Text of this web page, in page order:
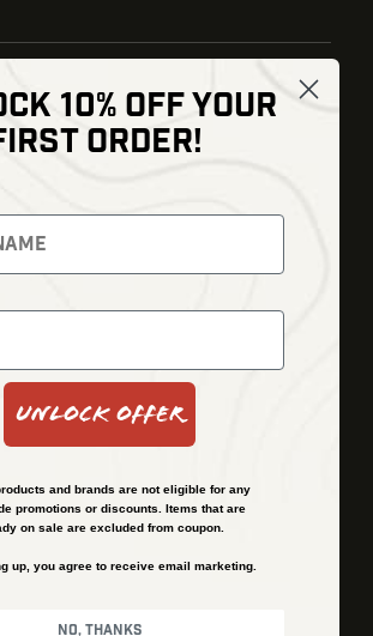
Optics
Gear
Bundles
Shipping and Refund Policy
Financing
& Conditions
10% OFF YOUR
ORDER!
Unlock Offer
and brands are not eligible for any
promotions or discounts. Items that are
on sale are excluded from coupon.
up, you agree to receive email marketing.
No, thanks